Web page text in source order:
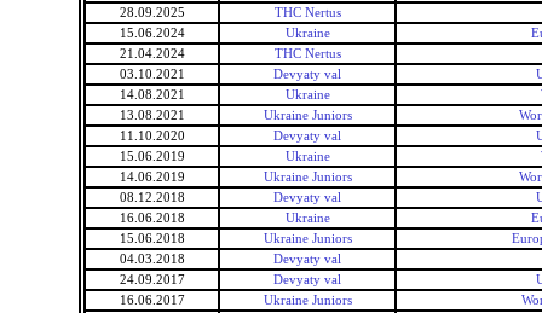
28.09.2025
THC Nertus
15.06.2024
Ukraine
21.04.2024
THC Nertus
03.10.2021
Devyaty val
14.08.2021
Ukraine
13.08.2021
Ukraine Juniors
11.10.2020
Devyaty val
15.06.2019
Ukraine
14.06.2019
Ukraine Juniors
08.12.2018
Devyaty val
16.06.2018
Ukraine
15.06.2018
Ukraine Juniors
04.03.2018
Devyaty val
24.09.2017
Devyaty val
16.06.2017
Ukraine Juniors